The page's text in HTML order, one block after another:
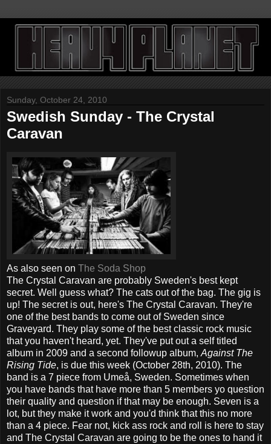
Sunday, October 24, 2010
Swedish Sunday - The Crystal
Caravan
As also seen on The Soda Shop
The Crystal Caravan are probably Sweden's best kept
secret. Well guess what? The cats out of the bag. The gig is
up! The secret is out, here's The Crystal Caravan. They're
one of the best bands to come out of Sweden since
Graveyard. They play some of the best classic rock music
that you haven't heard, yet. They've put out a self titled
album in 2009 and a second followup album, Against The
Rising Tide, is due this week (October 28th, 2010). The
band is a 7 piece from Umeå, Sweden. Sometimes when
you have bands that have more than 5 members yo question
their quality and question if that may be enough. Seven is a
lot, but they make it work and you'd think that this no more
than a 4 piece. Fear not, kick ass rock and roll is here to stay
and The Crystal Caravan are going to be the ones to hand it